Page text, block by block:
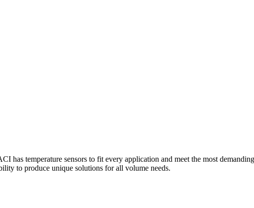
has temperature sensors to fit every application and meet the most
to produce unique solutions for all volume needs.